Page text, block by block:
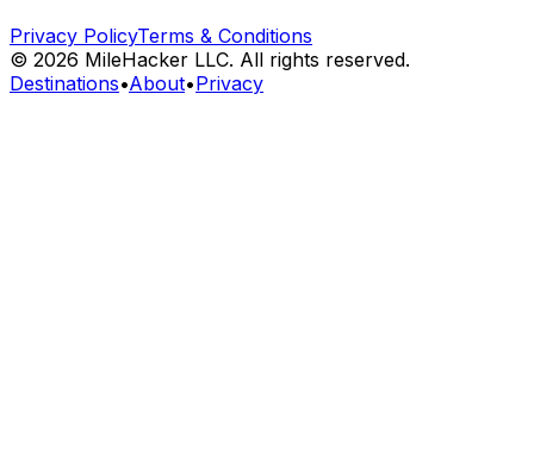
Privacy PolicyTerms & Conditions
© 2026 MileHacker LLC. All rights reserved.
Destinations•About•Privacy